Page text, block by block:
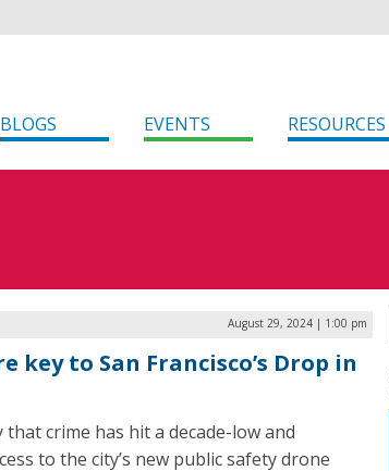
BLOGS EVENTS RESOURCES
August 29, 2024 | 1:00 pm
key to San Francisco’s Drop in
that crime has hit a decade-low and
to the city’s new public safety drone